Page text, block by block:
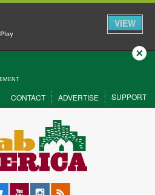
VIEW
Close
CONTACT ADVERTISE SUPPORT
YouTubeInstagram
RSS